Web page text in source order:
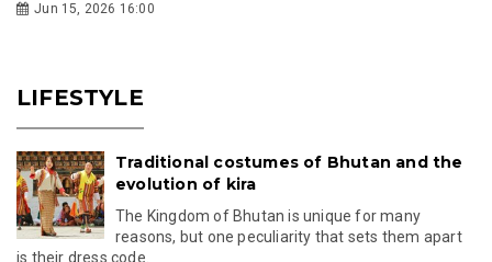
Jun 15, 2026 16:00
LIFESTYLE
Traditional costumes of Bhutan and the
evolution of kira
The Kingdom of Bhutan is unique for many
reasons, but one peculiarity that sets them apart
is their dress code.